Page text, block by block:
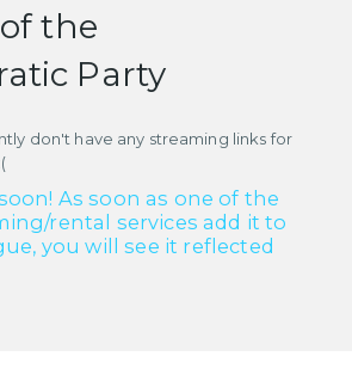
the
Party
don't have any streaming links for
As soon as one of the
rental services add it to
you will see it reflected